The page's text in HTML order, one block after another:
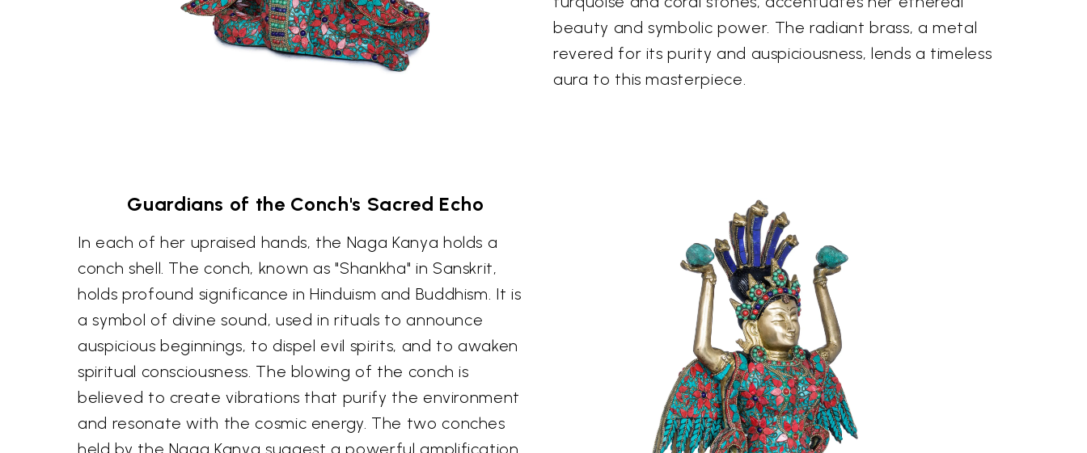
beauty and symbolic power. The radiant brass, a metal
revered for its purity and auspiciousness, lends a timeless
aura to this masterpiece.
Guardians of the Conch's Sacred Echo
In each of her upraised hands, the Naga Kanya holds a
conch shell. The conch, known as "Shankha" in Sanskrit,
holds profound significance in Hinduism and Buddhism. It is
a symbol of divine sound, used in rituals to announce
auspicious beginnings, to dispel evil spirits, and to awaken
spiritual consciousness. The blowing of the conch is
believed to create vibrations that purify the environment
and resonate with the cosmic energy. The two conches
held by the Naga Kanya suggest a powerful amplification